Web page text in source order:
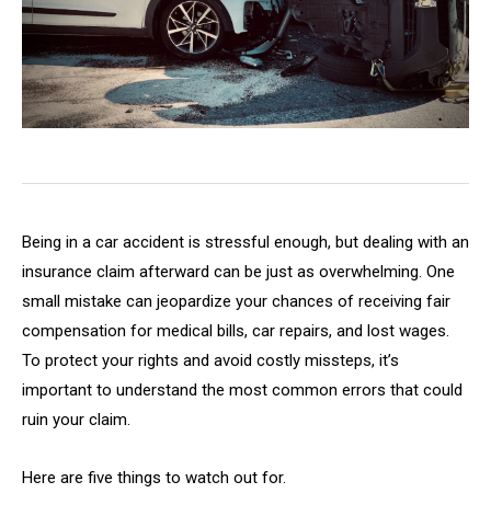
Being in a car accident is stressful enough, but dealing with an
insurance claim afterward can be just as overwhelming. One
small mistake can jeopardize your chances of receiving fair
compensation for medical bills, car repairs, and lost wages.
To protect your rights and avoid costly missteps, it’s
important to understand the most common errors that could
ruin your claim.
Here are five things to watch out for.